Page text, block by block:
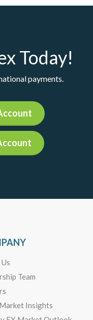
Today!
payments.
Team
Insights